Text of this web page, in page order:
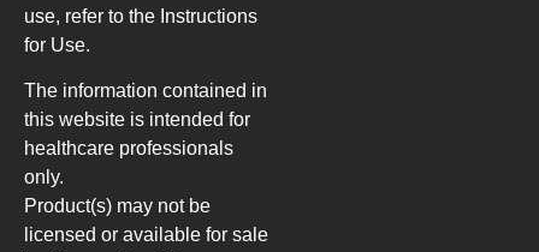
use, refer to the Instructions
for Use.
The information contained in
this website is intended for
healthcare professionals
only.
Product(s) may not be
licensed or available for sale